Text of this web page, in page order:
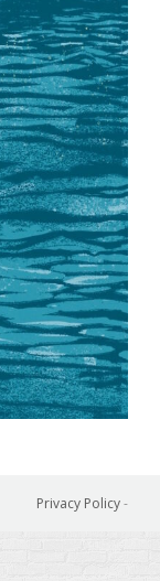
Privacy Policy-